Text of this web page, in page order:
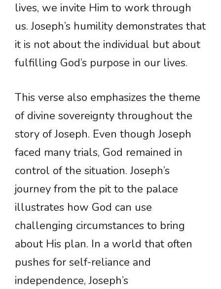
lives, we invite Him to work through
us. Joseph’s humility demonstrates that
it is not about the individual but about
fulfilling God’s purpose in our lives.
This verse also emphasizes the theme
of divine sovereignty throughout the
story of Joseph. Even though Joseph
faced many trials, God remained in
control of the situation. Joseph’s
journey from the pit to the palace
illustrates how God can use
challenging circumstances to bring
about His plan. In a world that often
pushes for self-reliance and
independence, Joseph’s